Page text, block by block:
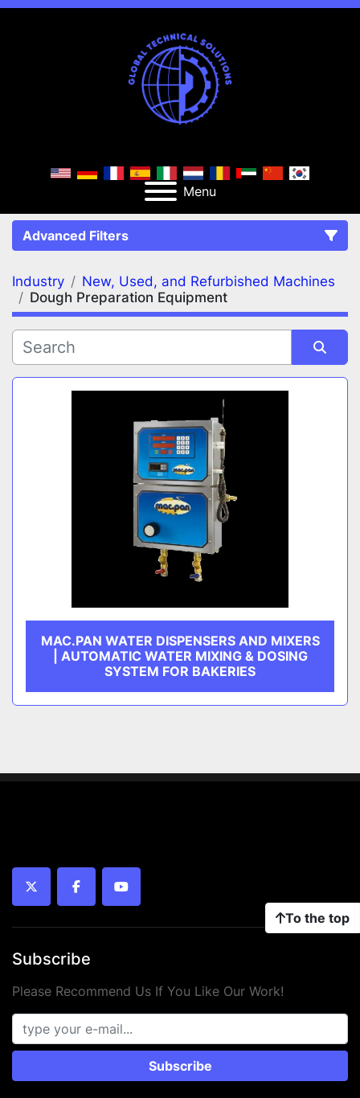
Menu
Advanced Filters
FILTERS (2) Clear All
Dough Preparation Equipment
Industry
New, Used, and Refurbished Machines
Dough Preparation Equipment
Sort by
MAC.PAN WATER DISPENSERS AND MIXERS
| AUTOMATIC WATER MIXING & DOSING
SYSTEM FOR BAKERIES
To the top
twitter facebookyoutube
Subscribe
Please Recommend Us If You Like Our Work!
Subscribe